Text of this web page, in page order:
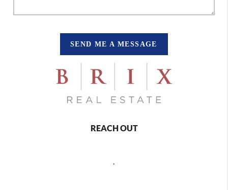
SEND ME A MESSAGE
REACH OUT